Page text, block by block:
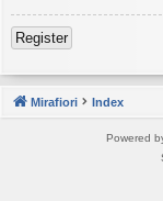
Register
Mirafiori Index
Powered